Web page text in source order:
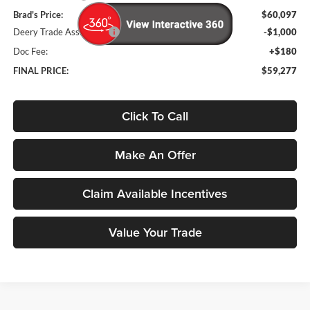
Brad's Price:
$60,097
Deery Trade Assistance
-$1,000
Doc Fee:
+$180
FINAL PRICE:
$59,277
Click To Call
Make An Offer
Claim Available Incentives
Value Your Trade